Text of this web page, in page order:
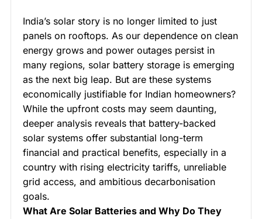
India’s solar story is no longer limited to just
panels on rooftops. As our dependence on clean
energy grows and power outages persist in
many regions, solar battery storage is emerging
as the next big leap. But are these systems
economically justifiable for Indian homeowners?
While the upfront costs may seem daunting,
deeper analysis reveals that battery-backed
solar systems offer substantial long-term
financial and practical benefits, especially in a
country with rising electricity tariffs, unreliable
grid access, and ambitious decarbonisation
goals.
What Are Solar Batteries and Why Do They